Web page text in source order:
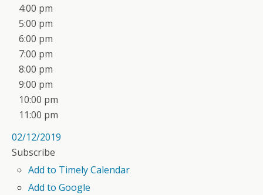
4:00 pm
5:00 pm
6:00 pm
7:00 pm
8:00 pm
9:00 pm
10:00 pm
11:00 pm
02/12/2019
Subscribe
Add to Timely Calendar
Add to Google